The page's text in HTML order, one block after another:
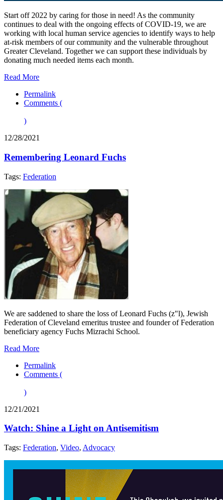
Start off 2022 by caring for those in need! As the community
continues to deal with the ongoing effects of COVID-19, we are
working with local human service agencies to identify ways to help
at-risk members of our community and the vulnerable throughout
Greater Cleveland. Together we can support these individuals by
donating much needed items each month.
Read More
Permalink
Comments (
)
12/28/2021
Remembering Leonard Fuchs
Tags: Federation
We are saddened to share the loss of Leonard Fuchs (z"l), Jewish
Federation of Cleveland emeritus trustee and founder of Federation
beneficiary agency Fuchs Mizrachi School.
Read More
Permalink
Comments (
)
12/21/2021
Watch: Shine a Light on Antisemitism
Tags: Federation, Video, Advocacy